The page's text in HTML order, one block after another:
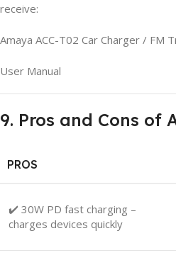
receive:
Amaya ACC-T02 Car Charger / FM
User Manual
9. Pros and Cons of
PROS
✔️ 30W PD fast charging –
charges devices quickly